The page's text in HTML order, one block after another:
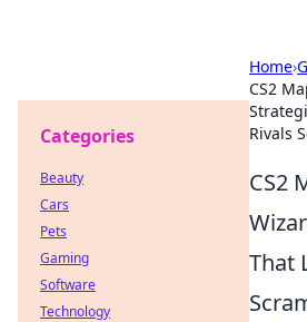
Home›
CS2
Rivals
CS2
That
Categories
Beauty
Cars
Pets
Gaming
Software
Technology